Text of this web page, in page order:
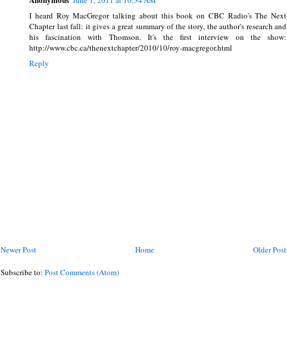
I heard Roy MacGregor talking about this book on CBC Radio's The Next
Chapter last fall: it gives a great summary of the story, the author's research and
his fascination with Thomson. It's the first interview on the show:
http://www.cbc.ca/thenextchapter/2010/10/roy-macgregor.html
Reply
Newer Post Older Post
Home
Subscribe to: Post Comments (Atom)